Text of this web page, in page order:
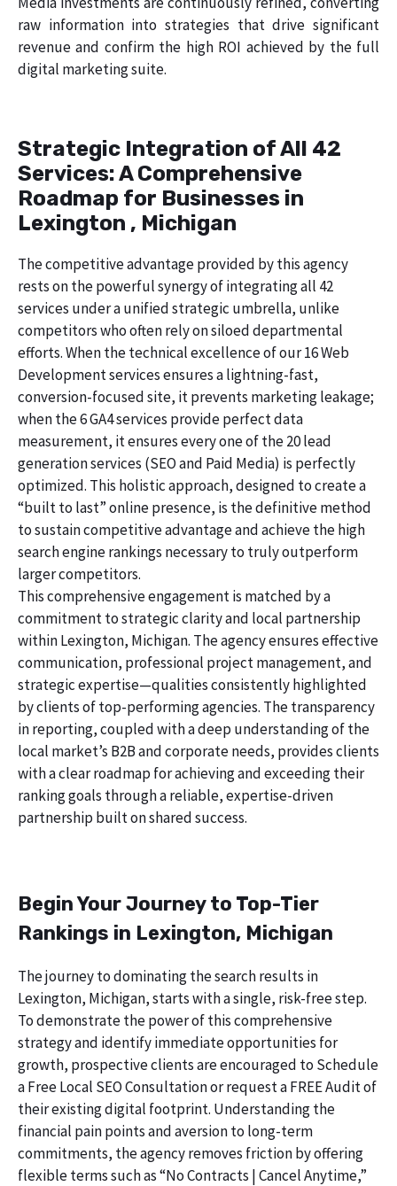
raw information into strategies that drive significant
revenue and confirm the high ROI achieved by the full
digital marketing suite.
Strategic Integration of All 42
Services: A Comprehensive
Roadmap for Businesses in
Lexington , Michigan
The competitive advantage provided by this agency
rests on the powerful synergy of integrating all 42
services under a unified strategic umbrella, unlike
competitors who often rely on siloed departmental
efforts. When the technical excellence of our 16 Web
Development services ensures a lightning-fast,
conversion-focused site, it prevents marketing leakage;
when the 6 GA4 services provide perfect data
measurement, it ensures every one of the 20 lead
generation services (SEO and Paid Media) is perfectly
optimized. This holistic approach, designed to create a
“built to last” online presence, is the definitive method
to sustain competitive advantage and achieve the high
search engine rankings necessary to truly outperform
larger competitors.
This comprehensive engagement is matched by a
commitment to strategic clarity and local partnership
within Lexington, Michigan. The agency ensures effective
communication, professional project management, and
strategic expertise—qualities consistently highlighted
by clients of top-performing agencies. The transparency
in reporting, coupled with a deep understanding of the
local market’s B2B and corporate needs, provides clients
with a clear roadmap for achieving and exceeding their
ranking goals through a reliable, expertise-driven
partnership built on shared success.
Begin Your Journey to Top-Tier
Rankings in Lexington, Michigan
The journey to dominating the search results in
Lexington, Michigan, starts with a single, risk-free step.
To demonstrate the power of this comprehensive
strategy and identify immediate opportunities for
growth, prospective clients are encouraged to Schedule
a Free Local SEO Consultation or request a FREE Audit of
their existing digital footprint. Understanding the
financial pain points and aversion to long-term
commitments, the agency removes friction by offering
flexible terms such as “No Contracts | Cancel Anytime,”